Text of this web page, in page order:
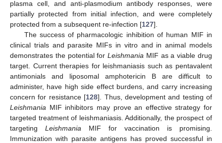
plasma cell, and anti-plasmodium antibody responses, were
partially protected from initial infection, and were completely
protected from a subsequent re-infection [127].
The success of pharmacologic inhibition of human MIF in
clinical trials and parasite MIFs in vitro and in animal models
demonstrates the potential forLeishmania MIF as a viable drug
target. Current therapies for leishmaniasis such as pentavalent
antimonials and liposomal amphotericin B are difficult to
administer, have high side effect burdens, and carry increasing
concern for resistance [128]. Thus, development and testing of
Leishmania MIF inhibitors may prove an effective strategy for
targeted treatment of leishmaniasis. Additionally, the prospect of
targeting Leishmania MIF for vaccination is promising.
Immunization with parasite antigens has proved successful in